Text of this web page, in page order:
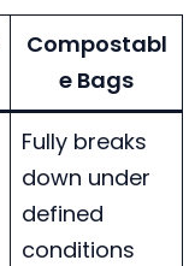
Compostabl
e Bags
Fully breaks
down under
defined
conditions